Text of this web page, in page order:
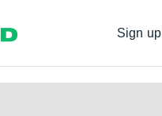
Sign up